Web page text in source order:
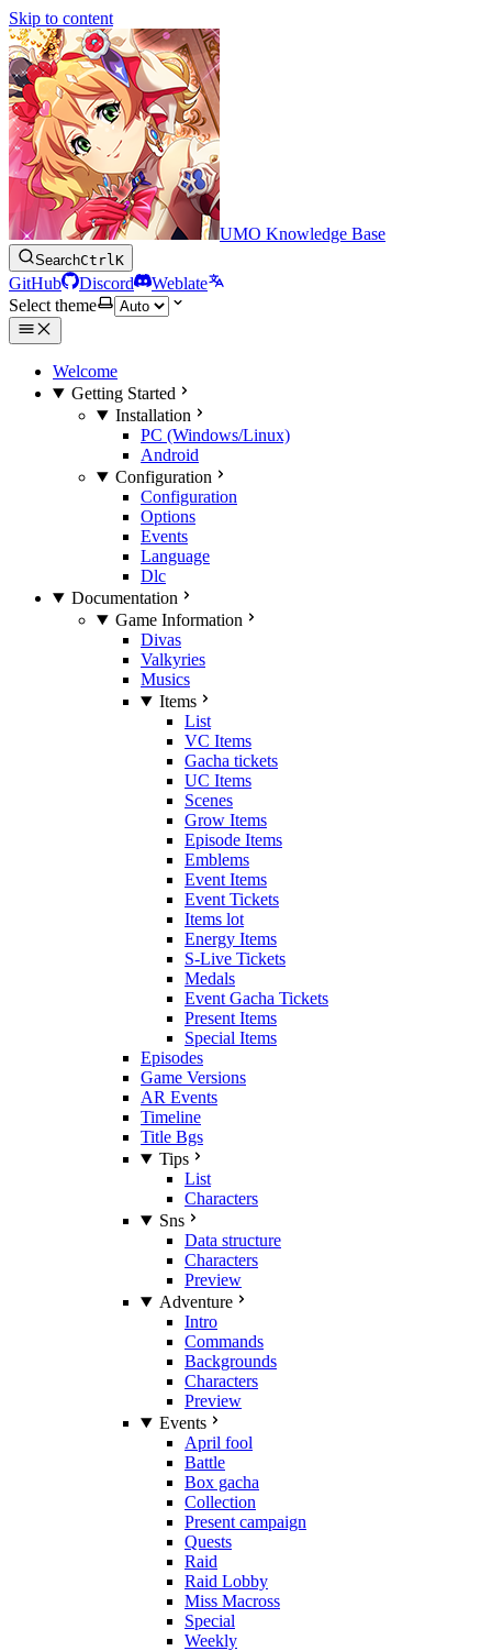
Skip to content
UMO Knowledge Base
SearchCtrlK
GitHub Discord
Weblate
Select theme
Welcome
Getting Started
Installation
PC (Windows/Linux)
Android
Configuration
Configuration
Options
Events
Language
Dlc
Documentation
Game Information
Divas
Valkyries
Musics
Items
List
VC Items
Gacha tickets
UC Items
Scenes
Grow Items
Episode Items
Emblems
Event Items
Event Tickets
Items lot
Energy Items
S-Live Tickets
Medals
Event Gacha Tickets
Present Items
Special Items
Episodes
Game Versions
AR Events
Timeline
Title Bgs
Tips
List
Characters
Sns
Data structure
Characters
Preview
Adventure
Intro
Commands
Backgrounds
Characters
Preview
Events
April fool
Battle
Box gacha
Collection
Present campaign
Quests
Raid
Raid Lobby
Miss Macross
Special
Weekly